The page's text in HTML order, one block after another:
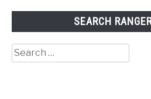
SEARCH
Search
for: